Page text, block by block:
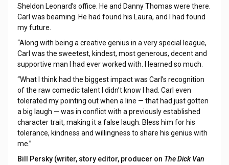
Sheldon Leonard’s office. He and Danny Thomas were there.
Carl was beaming. He had found his Laura, and I had found
my future.
“Along with being a creative genius in a very special league,
Carl was the sweetest, kindest, most generous, decent and
supportive man I had ever worked with. I learned so much.
“What I think had the biggest impact was Carl’s recognition
of the raw comedic talent I didn’t know I had. Carl even
tolerated my pointing out when a line — that had just gotten
a big laugh — was in conflict with a previously established
character trait, making it a false laugh. Bless him for his
tolerance, kindness and willingness to share his genius with
me.”
Bill Persky (writer, story editor, producer on The Dick Van